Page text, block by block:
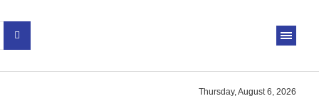
Thursday, August 6, 2026